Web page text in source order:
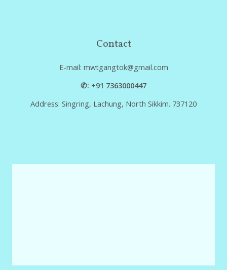
Contact
E-mail: mwtgangtok@gmail.com
✆: +91 7363000447
Address: Singring, Lachung, North Sikkim. 737120